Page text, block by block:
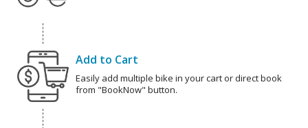
Add to Cart
Easily add multiple bike in your cart or direct book
from "BookNow" button.